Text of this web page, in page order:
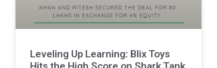
Leveling Up Learning: Blix Toys